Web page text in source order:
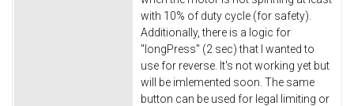
with 10% of duty cycle (for safety).
Additionally, there is a logic for
"longPress" (2 sec) that I wanted to
use for reverse. It's not working yet but
will be imlemented soon. The same
button can be used for legal limiting or